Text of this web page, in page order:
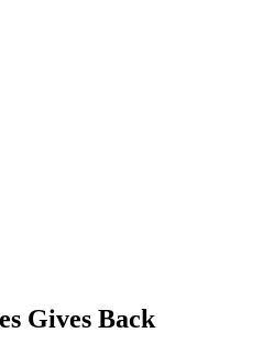
Gives Back